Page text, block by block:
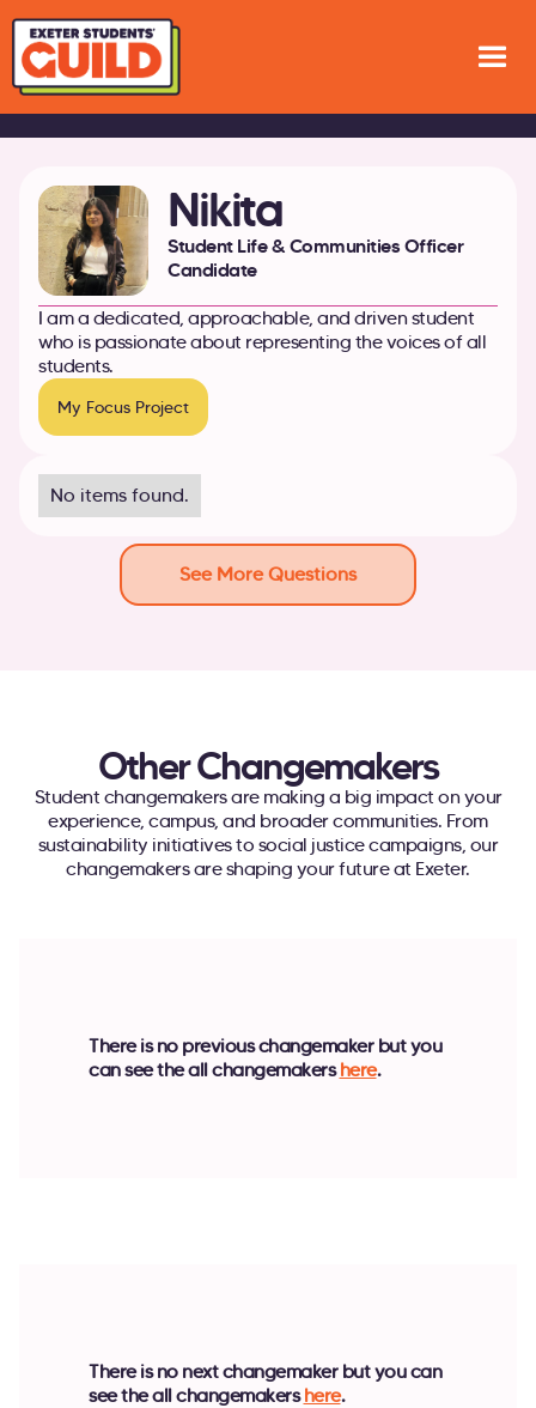
Nikita
Student Life & Communities Officer
Candidate
I am a dedicated, approachable, and driven student
who is passionate about representing the voices of all
students.
My Focus Project
No items found.
See More Questions
Other Changemakers
Student changemakers are making a big impact on your
experience, campus, and broader communities. From
sustainability initiatives to social justice campaigns, our
changemakers are shaping your future at Exeter.
There is no previous changemaker but you
can see the all changemakershere.
There is no next changemaker but you can
see the all changemakershere.